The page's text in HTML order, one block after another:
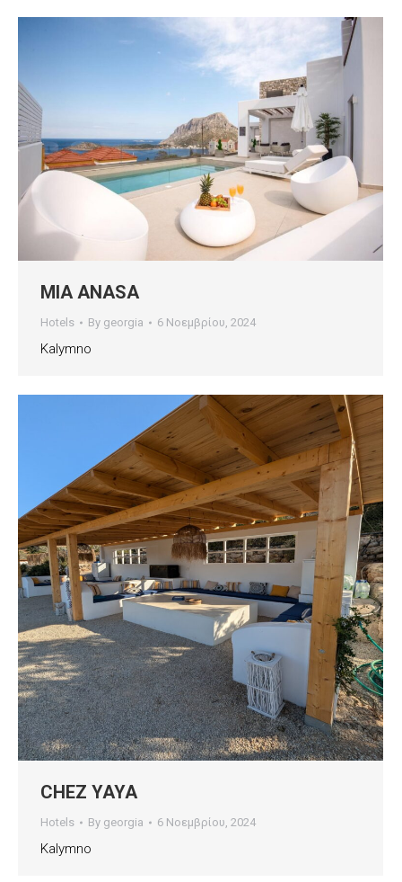
MIA ANASA
Hotels By georgia 6 Νοεμβρίου, 2024
Kalymno
CHEZ YAYA
Hotels By georgia 6 Νοεμβρίου, 2024
Kalymno